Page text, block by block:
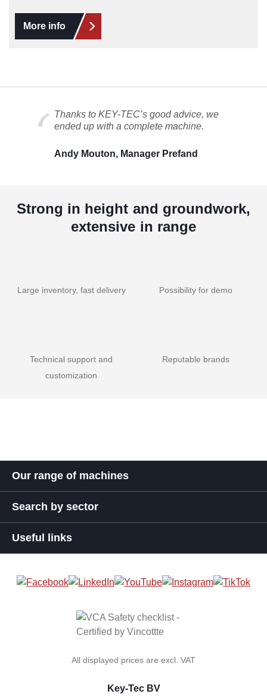
More info
Thanks to KEY-TEC’s good advice, we
ended up with a complete machine.
Andy Mouton, Manager Prefand
Strong in height and groundwork,
extensive in range
Large inventory, fast delivery Possibility for demo
Technical support and
customization
Reputable brands
Our range of machines
Search by sector
Useful links
All displayed prices are excl. VAT
Key-Tec BV